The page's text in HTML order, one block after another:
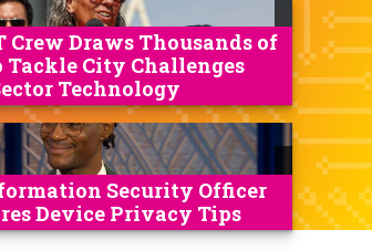
Crew Draws Thousands of
City Challenges
Technology
Security Officer
Device Privacy Tips